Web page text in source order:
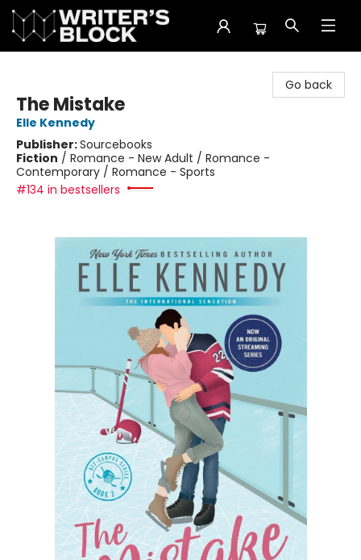
Go back
The Mistake
Elle Kennedy
Publisher:Sourcebooks
Fiction / Romance - New Adult / Romance -
Contemporary / Romance - Sports
#134 in bestsellers